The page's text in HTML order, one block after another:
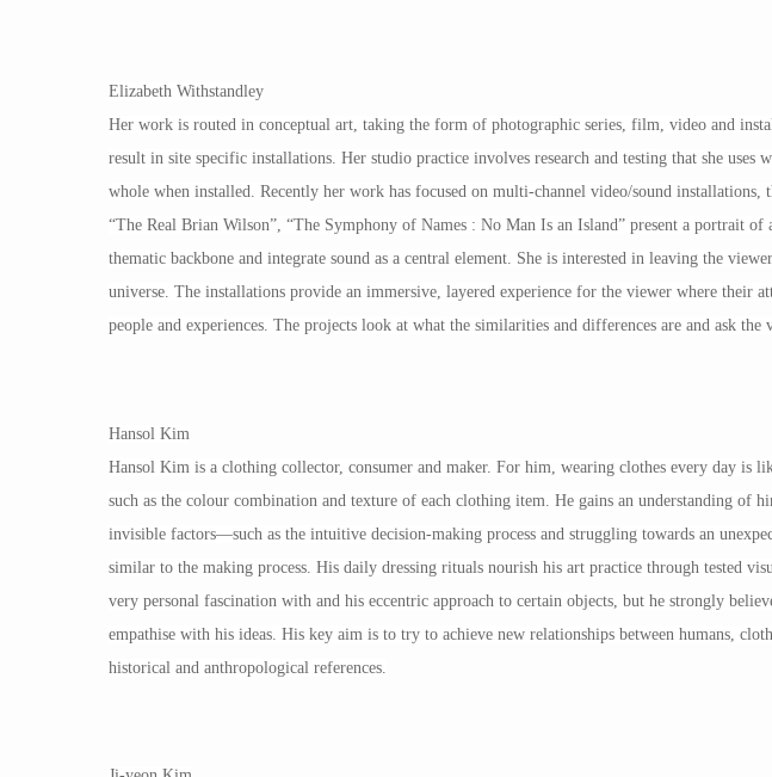
Elizabeth Withstandley
Her work is routed in conceptual art, taking the form of photographic series, film, video and
result in site specific installations. Her studio practice involves research and testing that she
whole when installed. Recently her work has focused on multi-channel video/sound
“The Real Brian Wilson”, “The Symphony of Names : No Man Is an Island” present a portrait
thematic backbone and integrate sound as a central element. She is interested in leaving the
universe. The installations provide an immersive, layered experience for the viewer where their
people and experiences. The projects look at what the similarities and differences are and ask
Hansol Kim
Hansol Kim is a clothing collector, consumer and maker. For him, wearing clothes every day is
such as the colour combination and texture of each clothing item. He gains an understanding of
invisible factors—such as the intuitive decision-making process and struggling towards an
similar to the making process. His daily dressing rituals nourish his art practice through tested
very personal fascination with and his eccentric approach to certain objects, but he strongly
empathise with his ideas. His key aim is to try to achieve new relationships between humans,
historical and anthropological references.